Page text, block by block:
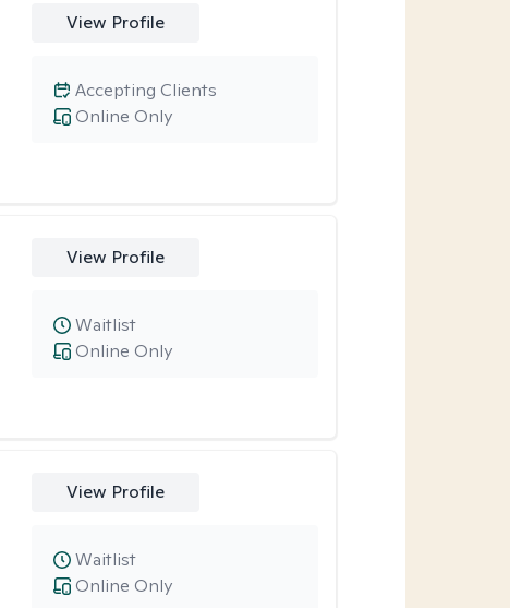
View Profile
Online Only
Accepting Clients
View Profile
Online Only
Waitlist
View Profile
Online Only
Waitlist